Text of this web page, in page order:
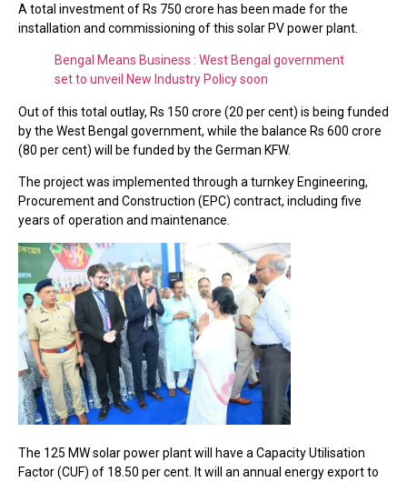
A total investment of Rs 750 crore has been made for the
installation and commissioning of this solar PV power plant.
Bengal Means Business : West Bengal government
set to unveil New Industry Policy soon
Out of this total outlay, Rs 150 crore (20 per cent) is being funded
by the West Bengal government, while the balance Rs 600 crore
(80 per cent) will be funded by the German KFW.
The project was implemented through a turnkey Engineering,
Procurement and Construction (EPC) contract, including five
years of operation and maintenance.
The 125 MW solar power plant will have a Capacity Utilisation
Factor (CUF) of 18.50 per cent. It will an annual energy export to